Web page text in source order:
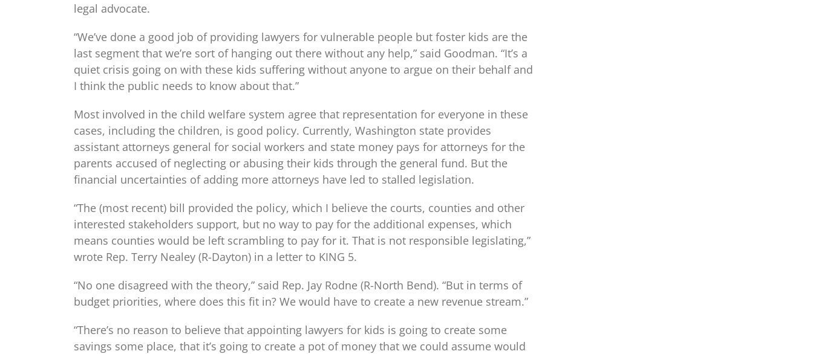
legal advocate.
“We’ve done a good job of providing lawyers for vulnerable people but foster kids are the
last segment that we’re sort of hanging out there without any help,” said Goodman. “It’s a
quiet crisis going on with these kids suffering without anyone to argue on their behalf and
I think the public needs to know about that.”
Most involved in the child welfare system agree that representation for everyone in these
cases, including the children, is good policy. Currently, Washington state provides
assistant attorneys general for social workers and state money pays for attorneys for the
parents accused of neglecting or abusing their kids through the general fund. But the
financial uncertainties of adding more attorneys have led to stalled legislation.
“The (most recent) bill provided the policy, which I believe the courts, counties and other
interested stakeholders support, but no way to pay for the additional expenses, which
means counties would be left scrambling to pay for it. That is not responsible legislating,”
wrote Rep. Terry Nealey (R-Dayton) in a letter to KING 5.
“No one disagreed with the theory,” said Rep. Jay Rodne (R-North Bend). “But in terms of
budget priorities, where does this fit in? We would have to create a new revenue stream.”
“There’s no reason to believe that appointing lawyers for kids is going to create some
savings some place, that it’s going to create a pot of money that we could assume would